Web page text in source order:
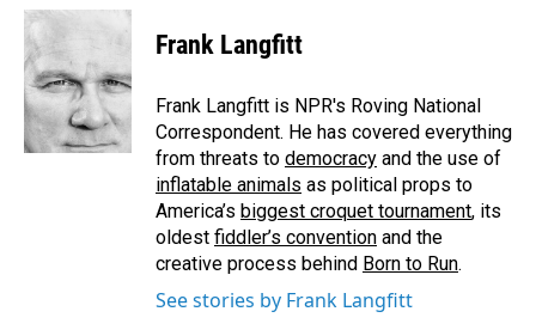
c
e
b
o
o
k
n
e
d
I
n
a
Frank Langfitt
Frank Langfitt is NPR's Roving National
Correspondent. He has covered everything
from threats to democracy and the use of
inflatable animals as political props to
America’s biggest croquet tournament, its
oldest fiddler’s convention and the
creative process behind Born to Run.
See stories by Frank Langfitt